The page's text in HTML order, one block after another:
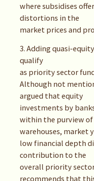
where subsidises
distortions in the
market prices and
3. Adding quasi-
qualify
as priority sector
Although not
argued that equity
investments by
within the purview of
warehouses, market
low financial depth
contribution to the
overall priority
recommends that